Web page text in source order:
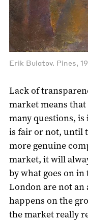
Erik Bulatov. Pines,
Lack of
market means
many questions,
is fair or not, until
more genuine
market, it will
by what goes on
London are not
happens on the
the market really